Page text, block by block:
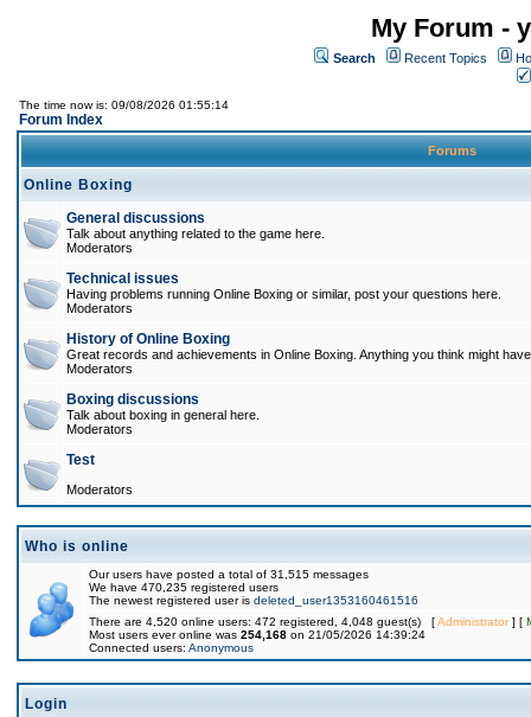
My Forum -
Search Recent Topics
The time now is: 09/08/2026 01:55:14
Forum Index
Forums
Online Boxing
General discussions
Talk about anything related to the game here.
Moderators
Technical issues
Having problems running Online Boxing or similar, post your questions here.
Moderators
History of Online Boxing
Great records and achievements in Online Boxing. Anything you think might
Moderators
Boxing discussions
Talk about boxing in general here.
Moderators
Test
Moderators
Who is online
Our users have posted a total of 31,515 messages
We have 470,235 registered users
The newest registered user is deleted_user1353160461516
There are 4,520 online users: 472 registered, 4,048 guest(s) [Administrator] [
Most users ever online was 254,168 on 21/05/2026 14:39:24
Connected users: Anonymous
Login